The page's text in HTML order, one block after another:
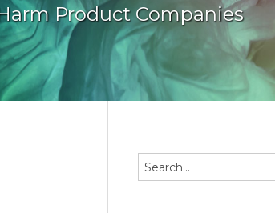
Product Companies
Search…